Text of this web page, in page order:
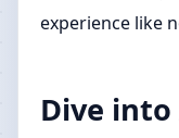
experience like
Dive